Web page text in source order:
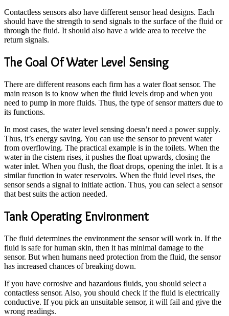
Contactless sensors also have different sensor head designs. Each
should have the strength to send signals to the surface of the fluid or
through the fluid. It should also have a wide area to receive the
return signals.
The Goal Of Water Level Sensing
There are different reasons each firm has a water float sensor. The
main reason is to know when the fluid levels drop and when you
need to pump in more fluids. Thus, the type of sensor matters due to
its functions.
In most cases, the water level sensing doesn’t need a power supply.
Thus, it’s energy saving. You can use the sensor to prevent water
from overflowing. The practical example is in the toilets. When the
water in the cistern rises, it pushes the float upwards, closing the
water inlet. When you flush, the float drops, opening the inlet. It is a
similar function in water reservoirs. When the fluid level rises, the
sensor sends a signal to initiate action. Thus, you can select a sensor
that best suits the action needed.
Tank Operating Environment
The fluid determines the environment the sensor will work in. If the
fluid is safe for human skin, then it has minimal damage to the
sensor. But when humans need protection from the fluid, the sensor
has increased chances of breaking down.
If you have corrosive and hazardous fluids, you should select a
contactless sensor. Also, you should check if the fluid is electrically
conductive. If you pick an unsuitable sensor, it will fail and give the
wrong readings.